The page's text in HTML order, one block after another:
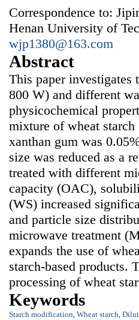
Correspondence to:
Henan University of
wjp1380@163.com
Abstract
This paper
800 W) and different
physicochemical
mixture of wheat
xanthan gum was
size was reduced as a
treated with different
capacity (OAC),
(WS) increased
and particle size
microwave treatment
expands the use of
starch-based products.
processing of wheat
Keywords
Starch modification, Wheat starch,